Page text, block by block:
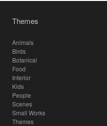
Themes
Animals
Birds
Botanical
Food
Interior
Kids
People
Scenes
Small Works
Themes